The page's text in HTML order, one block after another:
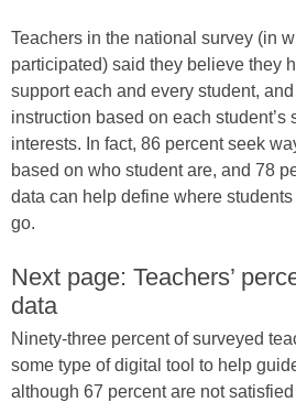
Teachers in the national survey (in
participated) said they believe they
support each and every student,
instruction based on each student’s
interests. In fact, 86 percent seek
based on who student are, and 78
data can help define where
go.
Next page: Teachers’
data
Ninety-three percent of surveyed
some type of digital tool to help
although 67 percent are not